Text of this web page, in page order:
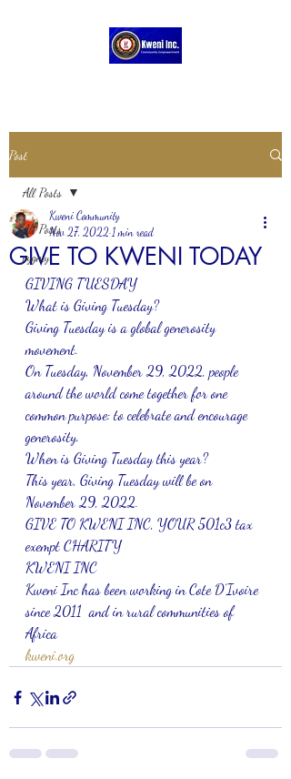
Post
All Posts
pygmy
All Posts
GIVE TO KWENI TODAY
Kweni Community
Nov 27, 2022 1 min read
GIVING TUESDAY
What is Giving Tuesday?
Giving Tuesday is a global generosity
movement.
On Tuesday, November 29, 2022, people
around the world come together for one
common purpose: to celebrate and encourage
generosity.
When is Giving Tuesday this year?
This year, Giving Tuesday will be on
November 29, 2022.
GIVE TO KWENI INC, YOUR 501c3 tax
exempt CHARITY
KWENI INC
Kweni Inc has been working in Cote D’Ivoire
since 2011  and in rural communities of
Africa
kweni.org